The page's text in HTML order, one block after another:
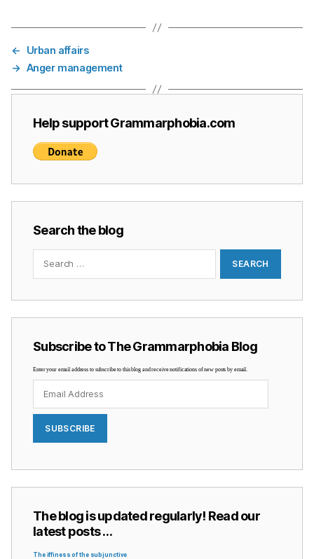
←
Urban affairs
→ Anger management
Help support Grammarphobia.com
Search the blog
Search
Subscribe to The Grammarphobia Blog
Enter your email address to subscribe to this blog and receive notifications of new posts by email.
Address
SUBSCRIBE
The blog is updated regularly! Read our
latest posts …
The iffiness of the subjunctive